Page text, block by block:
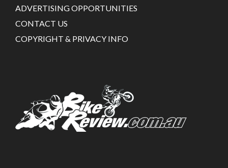
ADVERTISING OPPORTUNITIES
CONTACT US
COPYRIGHT & PRIVACY INFO